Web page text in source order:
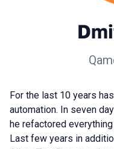
For the last 10 years
automation. In seven
he refactored
Last few years in